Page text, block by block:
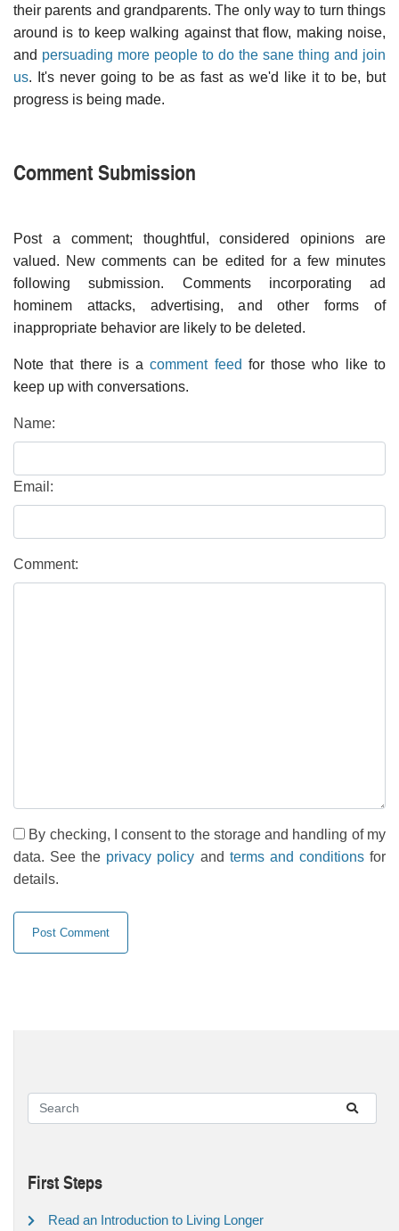
their parents and grandparents. The only way to turn things
around is to keep walking against that flow, making noise,
and persuading more people to do the sane thing and join
us. It's never going to be as fast as we'd like it to be, but
progress is being made.
Comment Submission
Post a comment; thoughtful, considered opinions are
valued. New comments can be edited for a few minutes
following submission. Comments incorporating ad
hominem attacks, advertising, and other forms of
inappropriate behavior are likely to be deleted.
Note that there is acomment feed for those who like to
keep up with conversations.
Name:
Email:
Comment:
By checking, I consent to the storage and handling of my
data. See the privacy policy and terms and conditionsfor
details.
First Steps
Read an Introduction to Living Longer